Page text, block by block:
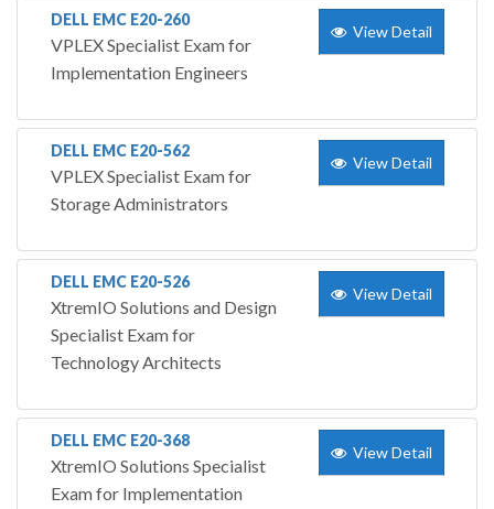
DELL EMC E20-260
VPLEX Specialist Exam for
Implementation Engineers
View Detail
DELL EMC E20-562
VPLEX Specialist Exam for
Storage Administrators
View Detail
DELL EMC E20-526
XtremIO Solutions and Design
Specialist Exam for
Technology Architects
View Detail
DELL EMC E20-368
XtremIO Solutions Specialist
Exam for Implementation
View Detail